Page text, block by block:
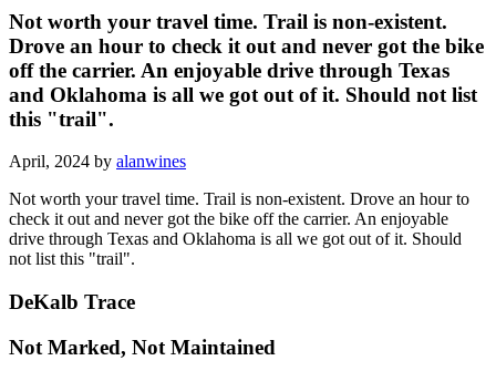
Not worth your travel time. Trail is non-existent.
Drove an hour to check it out and never got the bike
off the carrier. An enjoyable drive through Texas
and Oklahoma is all we got out of it. Should not list
this "trail".
April, 2024 by alanwines
Not worth your travel time. Trail is non-existent. Drove an hour to
check it out and never got the bike off the carrier. An enjoyable
drive through Texas and Oklahoma is all we got out of it. Should
not list this "trail".
DeKalb Trace
Not Marked, Not Maintained